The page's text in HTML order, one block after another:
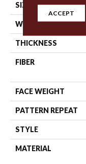
SIZE
WIDTH
THICKNESS
FIBER
FACE WEIGHT
PATTERN REPEAT
STYLE
MATERIAL
ACCEPT